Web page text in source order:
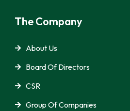
The Company
About Us
Board Of Directors
CSR
Group Of Companies